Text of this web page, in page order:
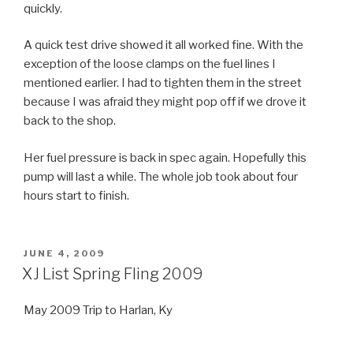
quickly.
A quick test drive showed it all worked fine. With the
exception of the loose clamps on the fuel lines I
mentioned earlier. I had to tighten them in the street
because I was afraid they might pop off if we drove it
back to the shop.
Her fuel pressure is back in spec again. Hopefully this
pump will last a while. The whole job took about four
hours start to finish.
POSTED
ON
JUNE 4, 2009
XJ List Spring Fling 2009
May 2009 Trip to Harlan, Ky